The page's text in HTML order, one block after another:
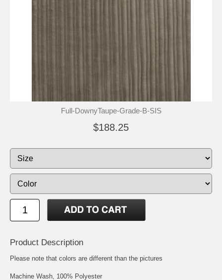
Full-DownyTaupe-Grade-B-SIS
$188.25
Product Description
Please note that colors are different than the pictures
Machine Wash, 100% Polyester